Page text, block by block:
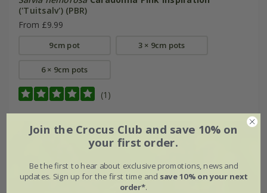
('Tuitsalv') (PBR)
From £9.99
9cm pot 3 × 9cm pots
6 × 9cm pots
(1)
Join the Crocus Club and save 10% on
your first order.
Be the first to hear about exclusive promotions, news and
updates. Sign up for the first time and save 10% on your next
order*.